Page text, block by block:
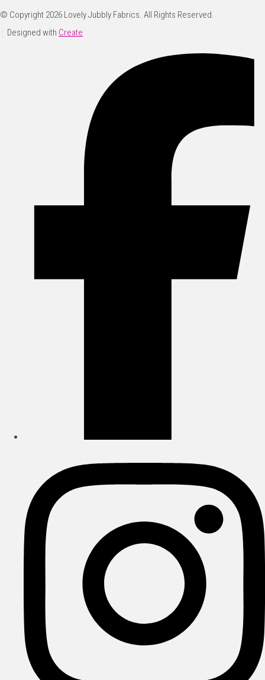
© Copyright 2026 Lovely Jubbly Fabrics. All Rights Reserved.
Designed with Create